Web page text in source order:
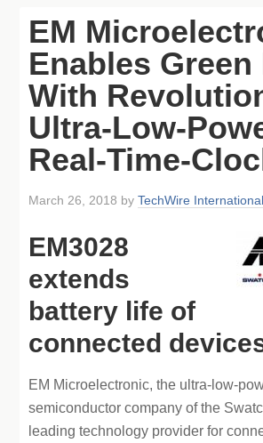
EM
Enables Green
With
Ultra-Low-
Real-Time-
March 26, 2018 byTechWire International
EM3028
extends
battery life of
connected
EM Microelectronic, the ultra-low-
semiconductor company of the
leading technology provider for